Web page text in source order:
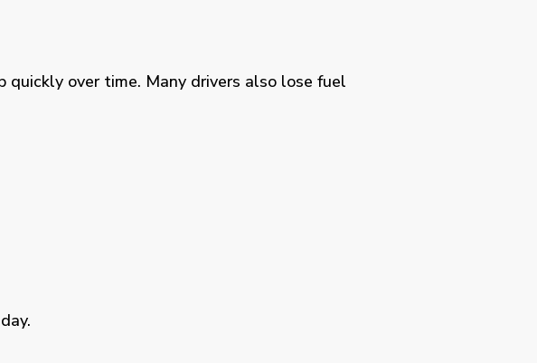
over time. Many drivers also lose fuel